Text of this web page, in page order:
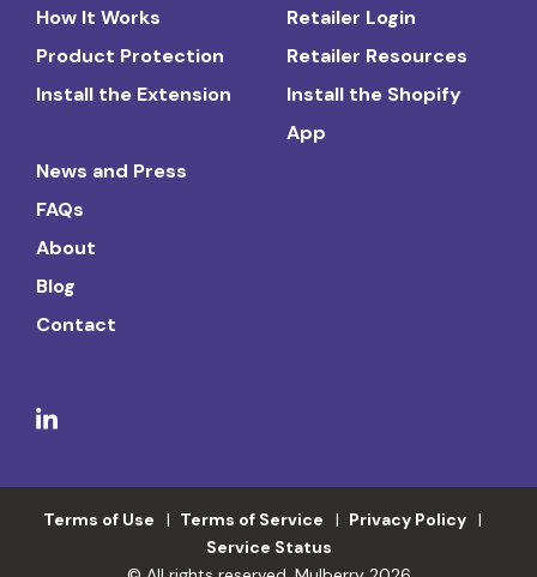
How It Works
Product Protection
Install the Extension
Retailer Login
Retailer Resources
Install the Shopify
App
News and Press
FAQs
About
Blog
Contact
Terms of Use Terms of Service
Privacy Policy
Service Status